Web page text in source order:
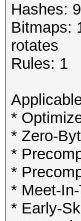
Hashes:
Bitmaps:
rotates
Rules: 1
*
* Zero-
*
*
* Meet-
* Early-